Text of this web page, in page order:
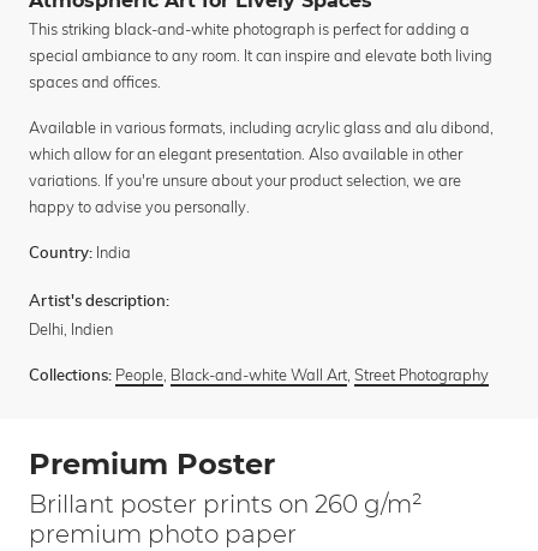
This striking black-and-white photograph is perfect for adding a
special ambiance to any room. It can inspire and elevate both living
spaces and offices.
Available in various formats, including acrylic glass and alu dibond,
which allow for an elegant presentation. Also available in other
variations. If you're unsure about your product selection, we are
happy to advise you personally.
Country: India
Artist's description:
Delhi, Indien
Collections: People, Black-and-white Wall Art, Street Photography
Premium Poster
Brillant poster prints on 260 g/m²
premium photo paper